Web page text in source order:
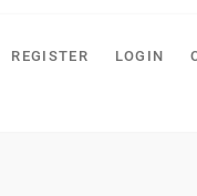
REGISTER LOGIN